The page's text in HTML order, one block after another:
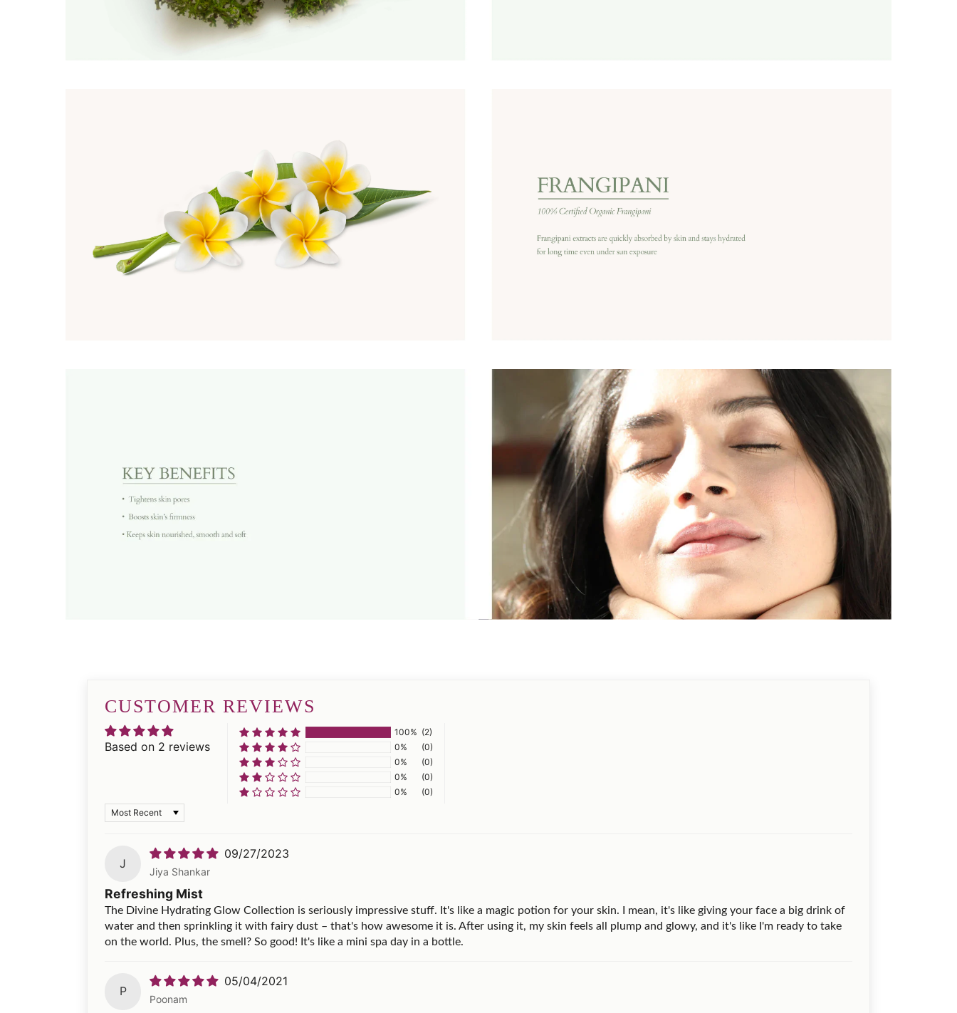
CUSTOMER REVIEWS
Based on 2 reviews
100% (2)
0%
(0)
0%
(0)
0%
(0)
0%
(0)
Sort by
J
09/27/2023
Jiya Shankar
Refreshing Mist
The Divine Hydrating Glow Collection is seriously impressive stuff. It's like a magic potion for your skin. I mean, it's like giving your face a big drink of
water and then sprinkling it with fairy dust – that's how awesome it is. After using it, my skin feels all plump and glowy, and it's like I'm ready to take
on the world. Plus, the smell? So good! It's like a mini spa day in a bottle.
P
05/04/2021
Poonam